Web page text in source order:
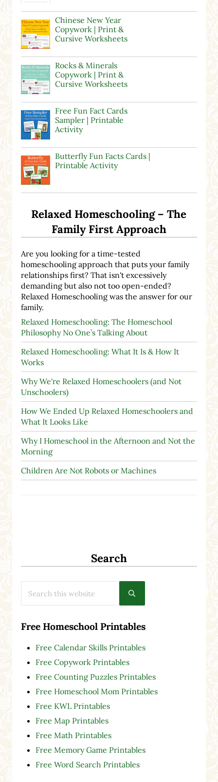
Search
Submit search
Free Homeschool Printables
Free Calendar Skills Printables
Free Copywork Printables
Free Counting Puzzles Printables
Free Homeschool Mom Printables
Free KWL Printables
Free Map Printables
Free Math Printables
Free Memory Game Printables
Free Word Search Printables
Chinese New Year
Copywork | Print &
Cursive Worksheets
Rocks & Minerals
Copywork | Print &
Cursive Worksheets
Free Fun Fact Cards
Sampler | Printable
Activity
Butterfly Fun Facts Cards |
Printable Activity
Relaxed Homeschooling – The
Family First Approach
Are you looking for a time-tested
homeschooling approach that puts your family
relationships first? That isn't excessively
demanding but also not too open-ended?
Relaxed Homeschooling was the answer for our
family.
Relaxed Homeschooling: The Homeschool
Philosophy No One’s Talking About
Relaxed Homeschooling: What It Is & How It
Works
Why We're Relaxed Homeschoolers (and Not
Unschoolers)
How We Ended Up Relaxed Homeschoolers and
What It Looks Like
Why I Homeschool in the Afternoon and Not the
Morning
Children Are Not Robots or Machines